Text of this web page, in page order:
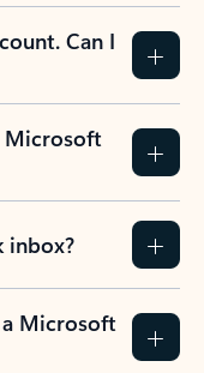
Can I
Microsoft
inbox?
Microsoft